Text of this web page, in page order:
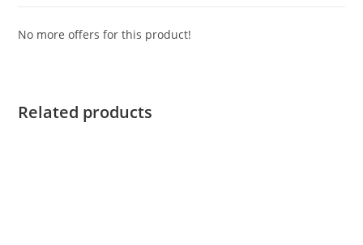
No more offers for this product!
Related products